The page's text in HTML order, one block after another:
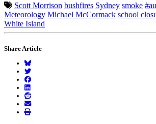
Scott Morrison bushfires Sydney smoke
Meteorology Michael McCormack school
White Island
Share Article